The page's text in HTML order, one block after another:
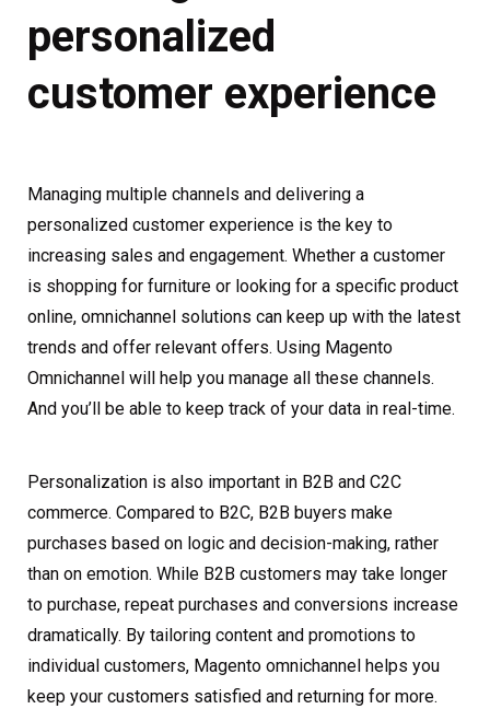
personalized
customer experience
Managing multiple channels and delivering a
personalized customer experience is the key to
increasing sales and engagement. Whether a customer
is shopping for furniture or looking for a specific product
online, omnichannel solutions can keep up with the latest
trends and offer relevant offers. Using Magento
Omnichannel will help you manage all these channels.
And you’ll be able to keep track of your data in real-time.
Personalization is also important in B2B and C2C
commerce. Compared to B2C, B2B buyers make
purchases based on logic and decision-making, rather
than on emotion. While B2B customers may take longer
to purchase, repeat purchases and conversions increase
dramatically. By tailoring content and promotions to
individual customers, Magento omnichannel helps you
keep your customers satisfied and returning for more.